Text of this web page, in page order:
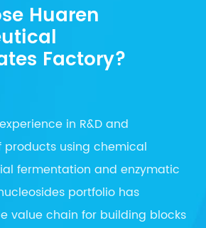
Huaren
Factory?
in R&D and
using chemical
fermentation and enzymatic
portfolio has
value chain for building blocks